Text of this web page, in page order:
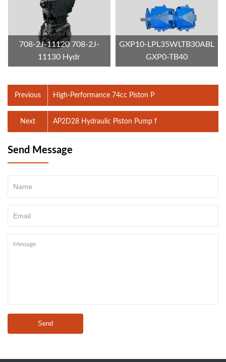
708-2J-11120 708-2J-
11130 Hydr
GXP10-LPL35WLTB30ABL
GXP0-TB40
Previous High-Performance 74cc Piston P
AP2D28 Hydraulic Piston Pump f
Next
Send Message
Send